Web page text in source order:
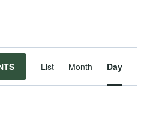
Event
Views
List Month Day